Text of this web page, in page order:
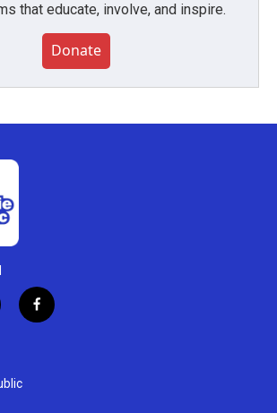
that educate, involve, and inspire.
Donate
f
a